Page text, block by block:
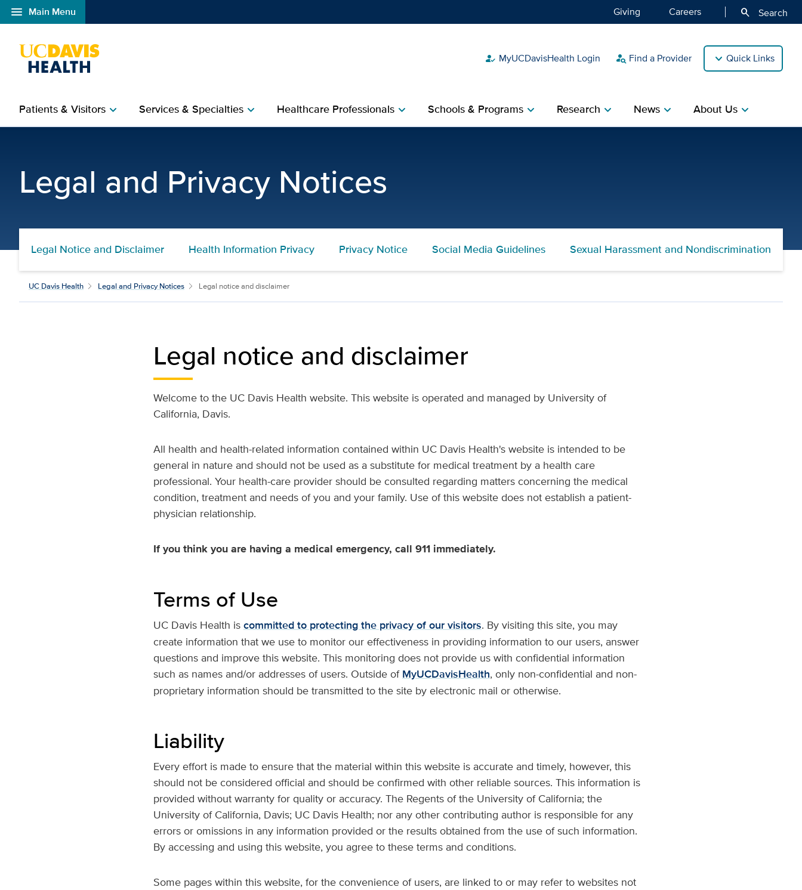
menu Main Menu
Open global navigation modal Giving Careers search Search
how_to_reg MyUCDavisHealth Login person_search Find a Provider Quick Links
Patients & Visitorschevron_right Services & Specialtieschevron_right Healthcare Professionalschevron_right Schools & Programschevron_right Researchchevron_right Newschevron_right About Uschevron_right
Legal and Privacy Notices
Legal Notice and Disclaimer Health Information Privacy Privacy Notice Social Media Guidelines Sexual Harassment and Nondiscrimination
UC Davis Health Legal and Privacy Notices Legal notice and disclaimer
Legal notice and disclaimer
Welcome to the UC Davis Health website. This website is operated and managed by University of
California, Davis.
All health and health-related information contained within UC Davis Health's website is intended to be
general in nature and should not be used as a substitute for medical treatment by a health care
professional. Your health-care provider should be consulted regarding matters concerning the medical
condition, treatment and needs of you and your family. Use of this website does not establish a patient-
physician relationship.
If you think you are having a medical emergency, call 911 immediately.
Terms of Use
UC Davis Health is committed to protecting the privacy of our visitors. By visiting this site, you may
create information that we use to monitor our effectiveness in providing information to our users, answer
questions and improve this website. This monitoring does not provide us with confidential information
such as names and/or addresses of users. Outside of MyUCDavisHealth, only non-confidential and non-
proprietary information should be transmitted to the site by electronic mail or otherwise.
Liability
Every effort is made to ensure that the material within this website is accurate and timely, however, this
should not be considered official and should be confirmed with other reliable sources. This information is
provided without warranty for quality or accuracy. The Regents of the University of California; the
University of California, Davis; UC Davis Health; nor any other contributing author is responsible for any
errors or omissions in any information provided or the results obtained from the use of such information.
By accessing and using this website, you agree to these terms and conditions.
Some pages within this website, for the convenience of users, are linked to or may refer to websites not